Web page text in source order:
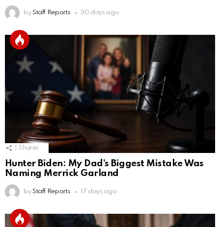
by Staff Reports 30 days ago
Shares
Hunter Biden: My Dad’s Biggest Mistake Was
Naming Merrick Garland
by Staff Reports 17 days ago